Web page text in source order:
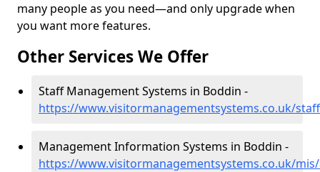
many people as you need—and only upgrade when
you want more features.
Other Services We Offer
Staff Management Systems in Boddin -
https://www.visitormanagementsystems.co.uk/
Management Information Systems in Boddin -
https://www.visitormanagementsystems.co.uk/